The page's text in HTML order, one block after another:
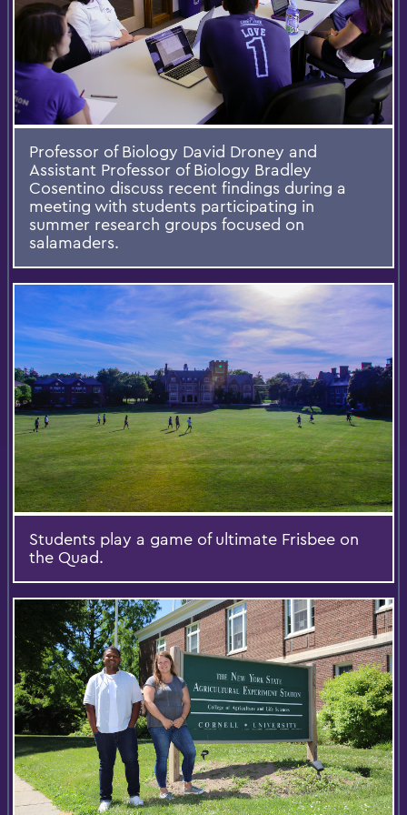
Professor of Biology David Droney and
Assistant Professor of Biology Bradley
Cosentino discuss recent findings during a
meeting with students participating in
summer research groups focused on
salamaders.
Students play a game of ultimate Frisbee on
the Quad.